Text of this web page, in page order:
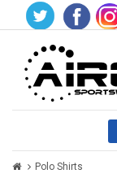
Polo Shirts